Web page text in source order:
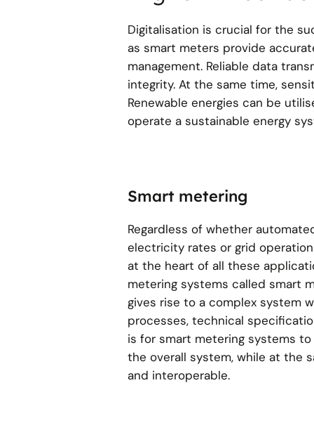
Digitalisation is crucial for the
as smart meters provide
management. Reliable data
integrity. At the same time,
Renewable energies can be
operate a sustainable energy
Smart metering
Regardless of whether
electricity rates or grid
at the heart of all these
metering systems called smart
gives rise to a complex system
processes, technical
is for smart metering systems
the overall system, while at the
and interoperable.